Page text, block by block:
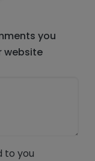
you
website
to you